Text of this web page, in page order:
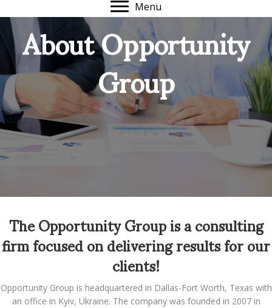
Menu
About Opportunity
Group
The Opportunity Group is a consulting
firm focused on delivering results for our
clients!
Opportunity Group is headquartered in Dallas-Fort Worth, Texas with
an office in Kyiv, Ukraine. The company was founded in 2007 in